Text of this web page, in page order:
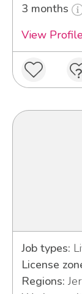
3 months
View Profile
Job types:
License
Regions: